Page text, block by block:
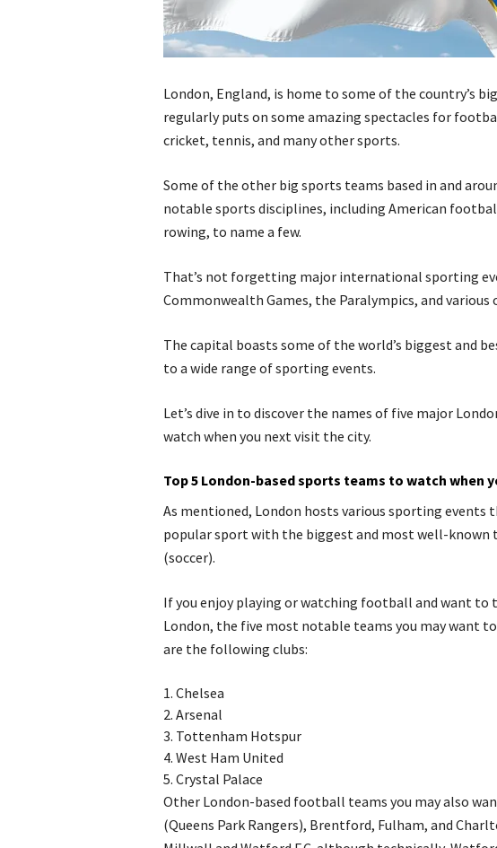
London, England, is home to some of the country’s
regularly puts on some amazing spectacles for
cricket, tennis, and many other sports.
Some of the other big sports teams based in and
notable sports disciplines, including American
rowing, to name a few.
That’s not forgetting major international sporting
Commonwealth Games, the Paralympics, and various
The capital boasts some of the world’s biggest and
to a wide range of sporting events.
Let’s dive in to discover the names of five major
watch when you next visit the city.
Top 5 London-based sports teams to watch when
As mentioned, London hosts various sporting events
popular sport with the biggest and most well-known
(soccer).
If you enjoy playing or watching football and want to
London, the five most notable teams you may want
are the following clubs:
1. Chelsea
2. Arsenal
3. Tottenham Hotspur
4. West Ham United
5. Crystal Palace
Other London-based football teams you may also
(Queens Park Rangers), Brentford, Fulham, and